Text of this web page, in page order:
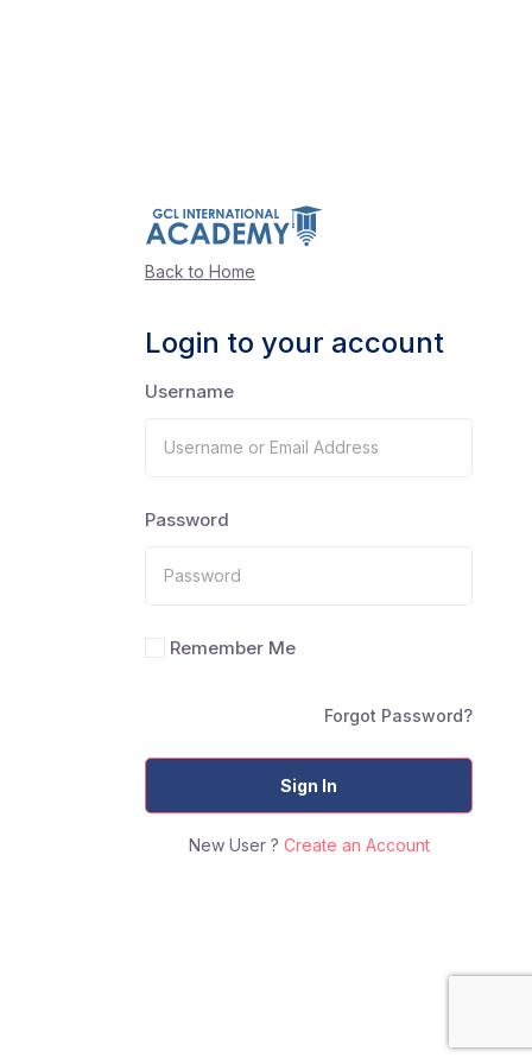
Back to Home
Login to your account
Username
Password
Remember Me
Forgot Password?
Sign In
New User ? Create an Account